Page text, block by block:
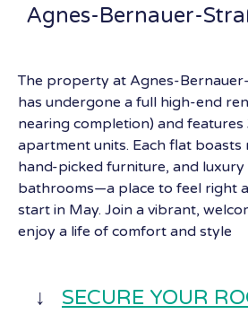
Agnes-Bernauer-
The property at Agnes-
has undergone a full high-end
nearing completion) and
apartment units. Each flat boasts
hand-picked furniture, and
bathrooms—a place to feel right
start in May. Join a vibrant,
enjoy a life of comfort and style
↓ SECURE YOUR